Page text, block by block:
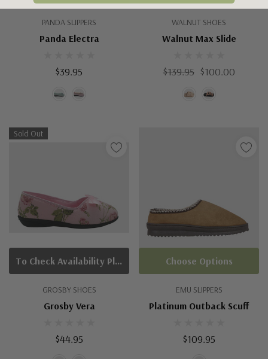
PANDA SLIPPERS
Panda Electra
$39.95
WALNUT SHOES
Walnut Max Slide
$139.95 $100.00
Sold Out
GROSBY SHOES
Grosby Vera
$44.95
To Check Availability Please Click On Product Query
EMU SLIPPERS
Platinum Outback Scuff
$109.95
Choose Options